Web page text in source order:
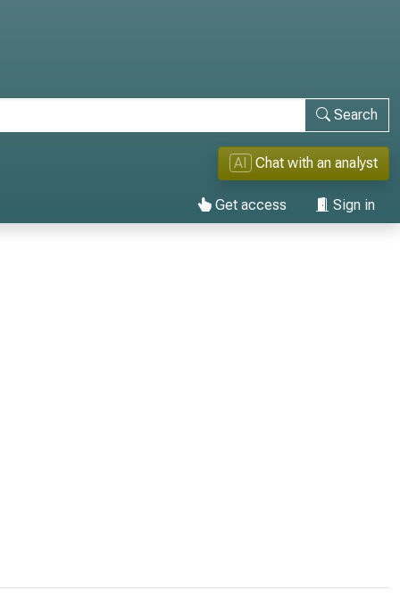
Search
AI Chat with an analyst
Get access Sign in